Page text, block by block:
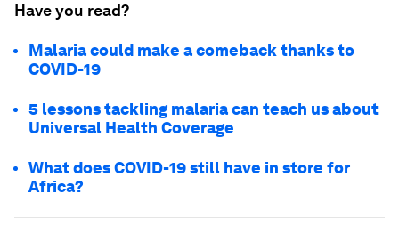
Have you read?
Malaria could make a comeback thanks to
COVID-19
5 lessons tackling malaria can teach us about
Universal Health Coverage
What does COVID-19 still have in store for
Africa?